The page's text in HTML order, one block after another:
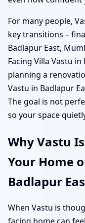
For many people,
key transitions –
Badlapur East,
Facing Villa Vastu
planning a
Vastu in Badlapur
The goal is not
so your space
Why Vastu
Your Home
Badlapur
When Vastu is